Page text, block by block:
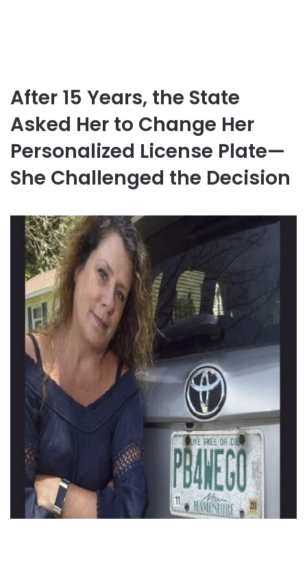
After 15 Years, the State
Asked Her to Change Her
Personalized License Plate—
She Challenged the Decision